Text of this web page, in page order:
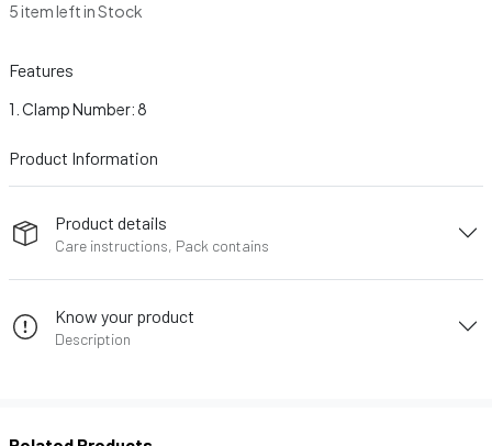
5 item left in Stock
Features
Clamp Number: 8
Product Information
Product details
Care instructions, Pack contains
Know your product
Description